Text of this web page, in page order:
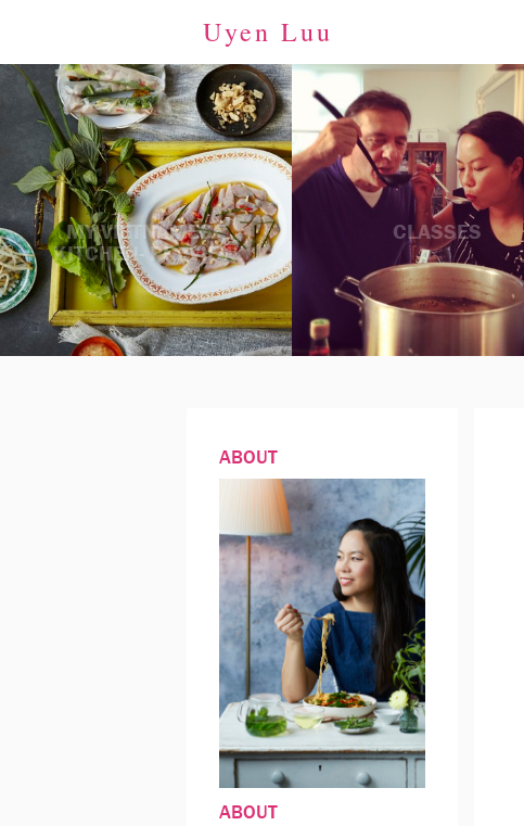
Uyen Luu
MY VIETNAMESE
KITCHEN- PREVIEW
CLASSES
ABOUT
ABOUT